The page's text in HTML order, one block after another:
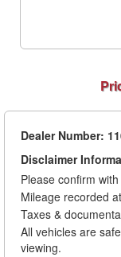
Dealer Number:
Disclaimer
Please confirm
Mileage recorded
Taxes &
All vehicles are
viewing.